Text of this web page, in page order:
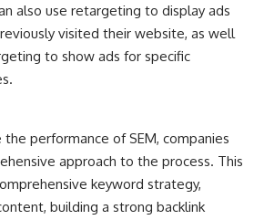
also use retargeting to display ads
visited their website, as well
to show ads for specific
performance of SEM, companies
approach to the process. This
keyword strategy,
building a strong backlink